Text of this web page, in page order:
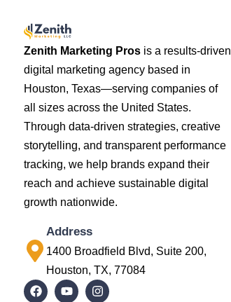
Zenith Marketing Pros is a results-driven
digital marketing agency based in
Houston, Texas—serving companies of
all sizes across the United States.
Through data-driven strategies, creative
storytelling, and transparent performance
tracking, we help brands expand their
reach and achieve sustainable digital
growth nationwide.
Address
1400 Broadfield Blvd, Suite 200,
Houston, TX, 77084